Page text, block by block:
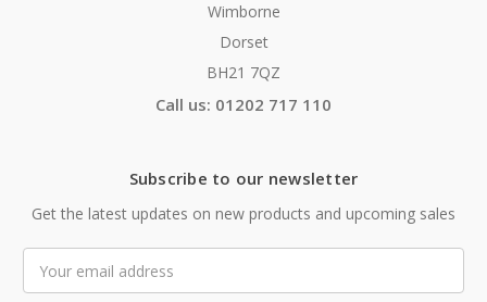
Wimborne
Dorset
BH21 7QZ
Call us: 01202 717 110
Subscribe to our newsletter
Get the latest updates on new products and upcoming sales
Address